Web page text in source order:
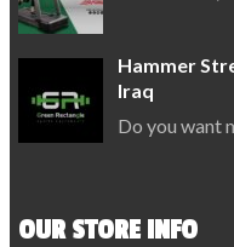
Hammer
Iraq
Do you want
OUR STORE INFO